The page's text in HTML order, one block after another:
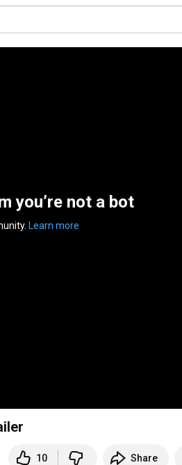
you’re not a bot
Learn more
10 Share